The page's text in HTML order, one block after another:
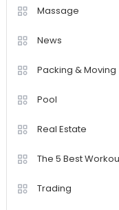
Massage
News
Packing & Moving
Pool
Real Estate
The 5 Best
Trading